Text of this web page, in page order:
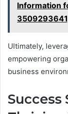
Information
Ultimately,
empowering
business
Success